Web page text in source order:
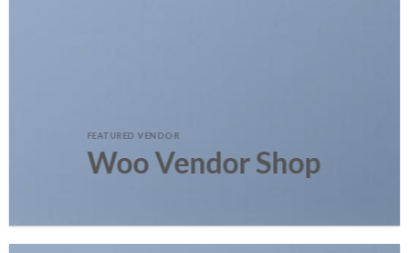
FEATURED VENDOR
Woo Vendor Shop